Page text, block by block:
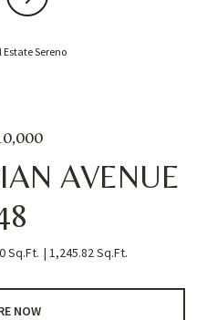
Sereno
AVENUE
Sq.Ft. 1,245.82 Sq.Ft.
NOW